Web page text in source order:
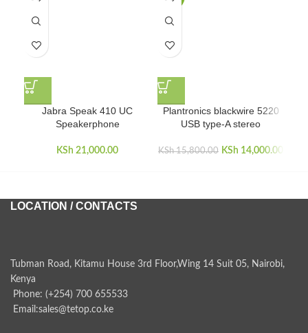
Jabra Speak 410 UC
Speakerphone
KSh 21,000.00
Plantronics blackwire 5220
USB type-A stereo
KSh15,800.00
Original price
KSh 14,000.00
LOCATION / CONTACTS
Tubman Road, Kitamu House 3rd Floor,Wing 14 Suit 05, Nairobi,
Kenya
Phone: (+254) 700 655533
Email:sales@tetop.co.ke